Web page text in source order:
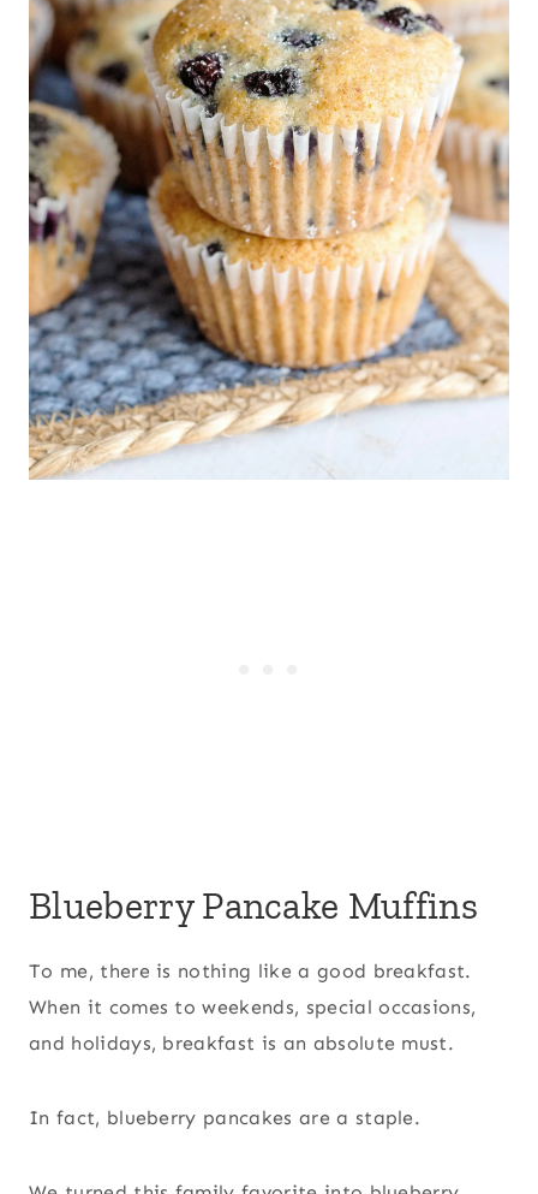
Blueberry Pancake Muffins
To me, there is nothing like a good breakfast.
When it comes to weekends, special occasions,
and holidays, breakfast is an absolute must.
In fact, blueberry pancakes are a staple.